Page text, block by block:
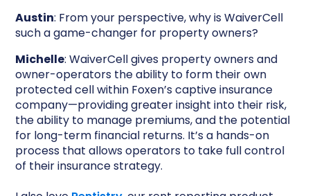
Austin: From your perspective, why is WaiverCell
such a game-changer for property owners?
Michelle: WaiverCell gives property owners and
owner-operators the ability to form their own
protected cell within Foxen’s captive insurance
company—providing greater insight into their risk,
the ability to manage premiums, and the potential
for long-term financial returns. It’s a hands-on
process that allows operators to take full control
of their insurance strategy.